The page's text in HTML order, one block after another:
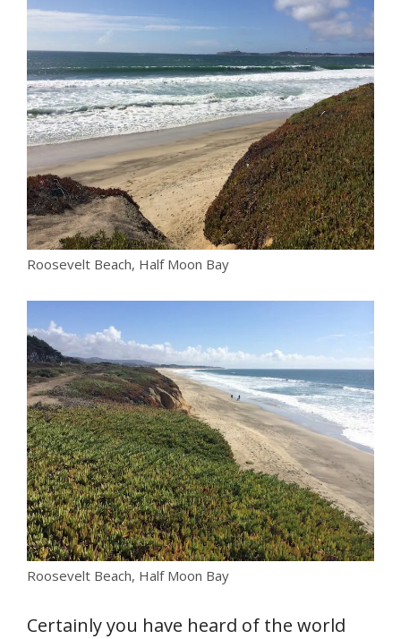
Roosevelt Beach, Half Moon Bay
Roosevelt Beach, Half Moon Bay
Certainly you have heard of the world